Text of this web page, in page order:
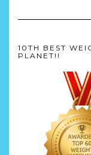
10TH BEST
PLANET!!